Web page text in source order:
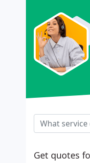
Get quotes